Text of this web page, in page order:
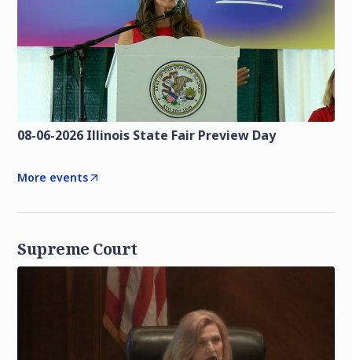
08-06-2026 Illinois State Fair Preview Day
More events
Supreme Court